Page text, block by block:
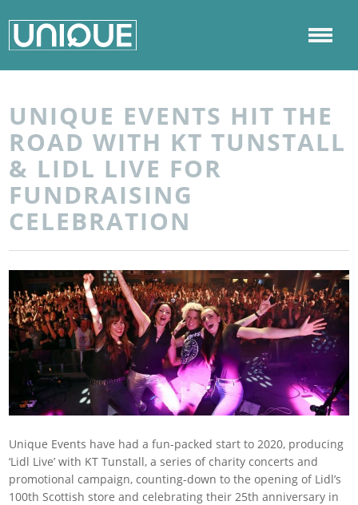
UNIQUE EVENTS HIT THE
ROAD WITH KT TUNSTALL
& LIDL LIVE FOR
FUNDRAISING
CELEBRATION
Unique Events have had a fun-packed start to 2020, producing
‘Lidl Live’ with KT Tunstall, a series of charity concerts and
promotional campaign, counting-down to the opening of Lidl’s
100th Scottish store and celebrating their 25th anniversary in